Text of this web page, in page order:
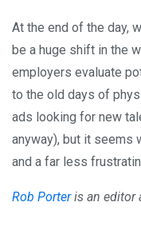
At the end of the day,
be a huge shift in the
employers evaluate
to the old days of
ads looking for new
anyway), but it seems
and a far less
Rob Porteris an editor